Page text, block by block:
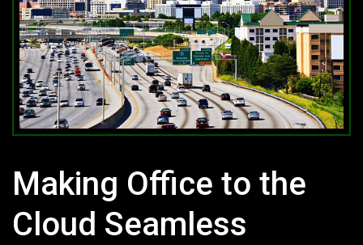
Making Office to the
Cloud Seamless